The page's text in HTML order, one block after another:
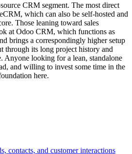
CRM segment. The most direct
which can also be self-hosted and
Those leaning toward sales
at Odoo CRM, which functions as
brings a correspondingly higher setup
through its long project history and
Anyone looking for a lean, standalone
and willing to invest some time in the
here.
contacts, and customer interactions